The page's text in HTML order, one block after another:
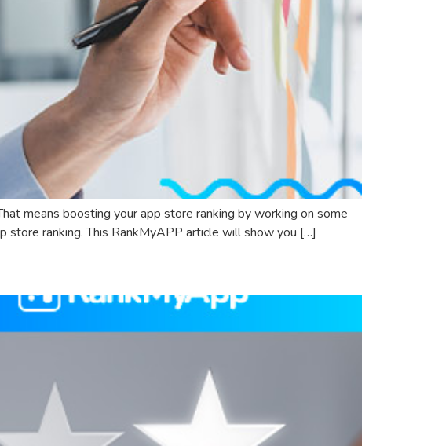
means boosting your app store ranking by working on some
ranking. This RankMyAPP article will show you […]